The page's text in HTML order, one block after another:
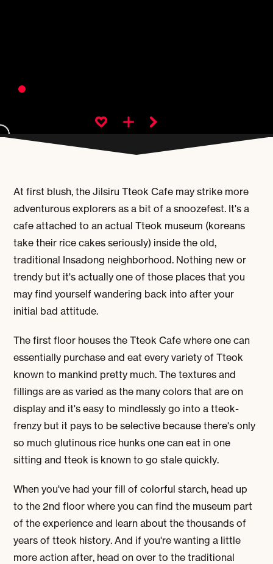
At first blush, the Jilsiru Tteok Cafe may strike more
adventurous explorers as a bit of a snoozefest. It's a
cafe attached to an actual Tteok museum (koreans
take their rice cakes seriously) inside the old,
traditional Insadong neighborhood. Nothing new or
trendy but it's actually one of those places that you
may find yourself wandering back into after your
initial bad attitude.
The first floor houses the Tteok Cafe where one can
essentially purchase and eat every variety of Tteok
known to mankind pretty much. The textures and
fillings are as varied as the many colors that are on
display and it's easy to mindlessly go into a tteok-
frenzy but it pays to be selective because there's only
so much glutinous rice hunks one can eat in one
sitting and tteok is known to go stale quickly.
When you've had your fill of colorful starch, head up
to the 2nd floor where you can find the museum part
of the experience and learn about the thousands of
years of tteok history. And if you're wanting a little
more action after, head on over to the traditional